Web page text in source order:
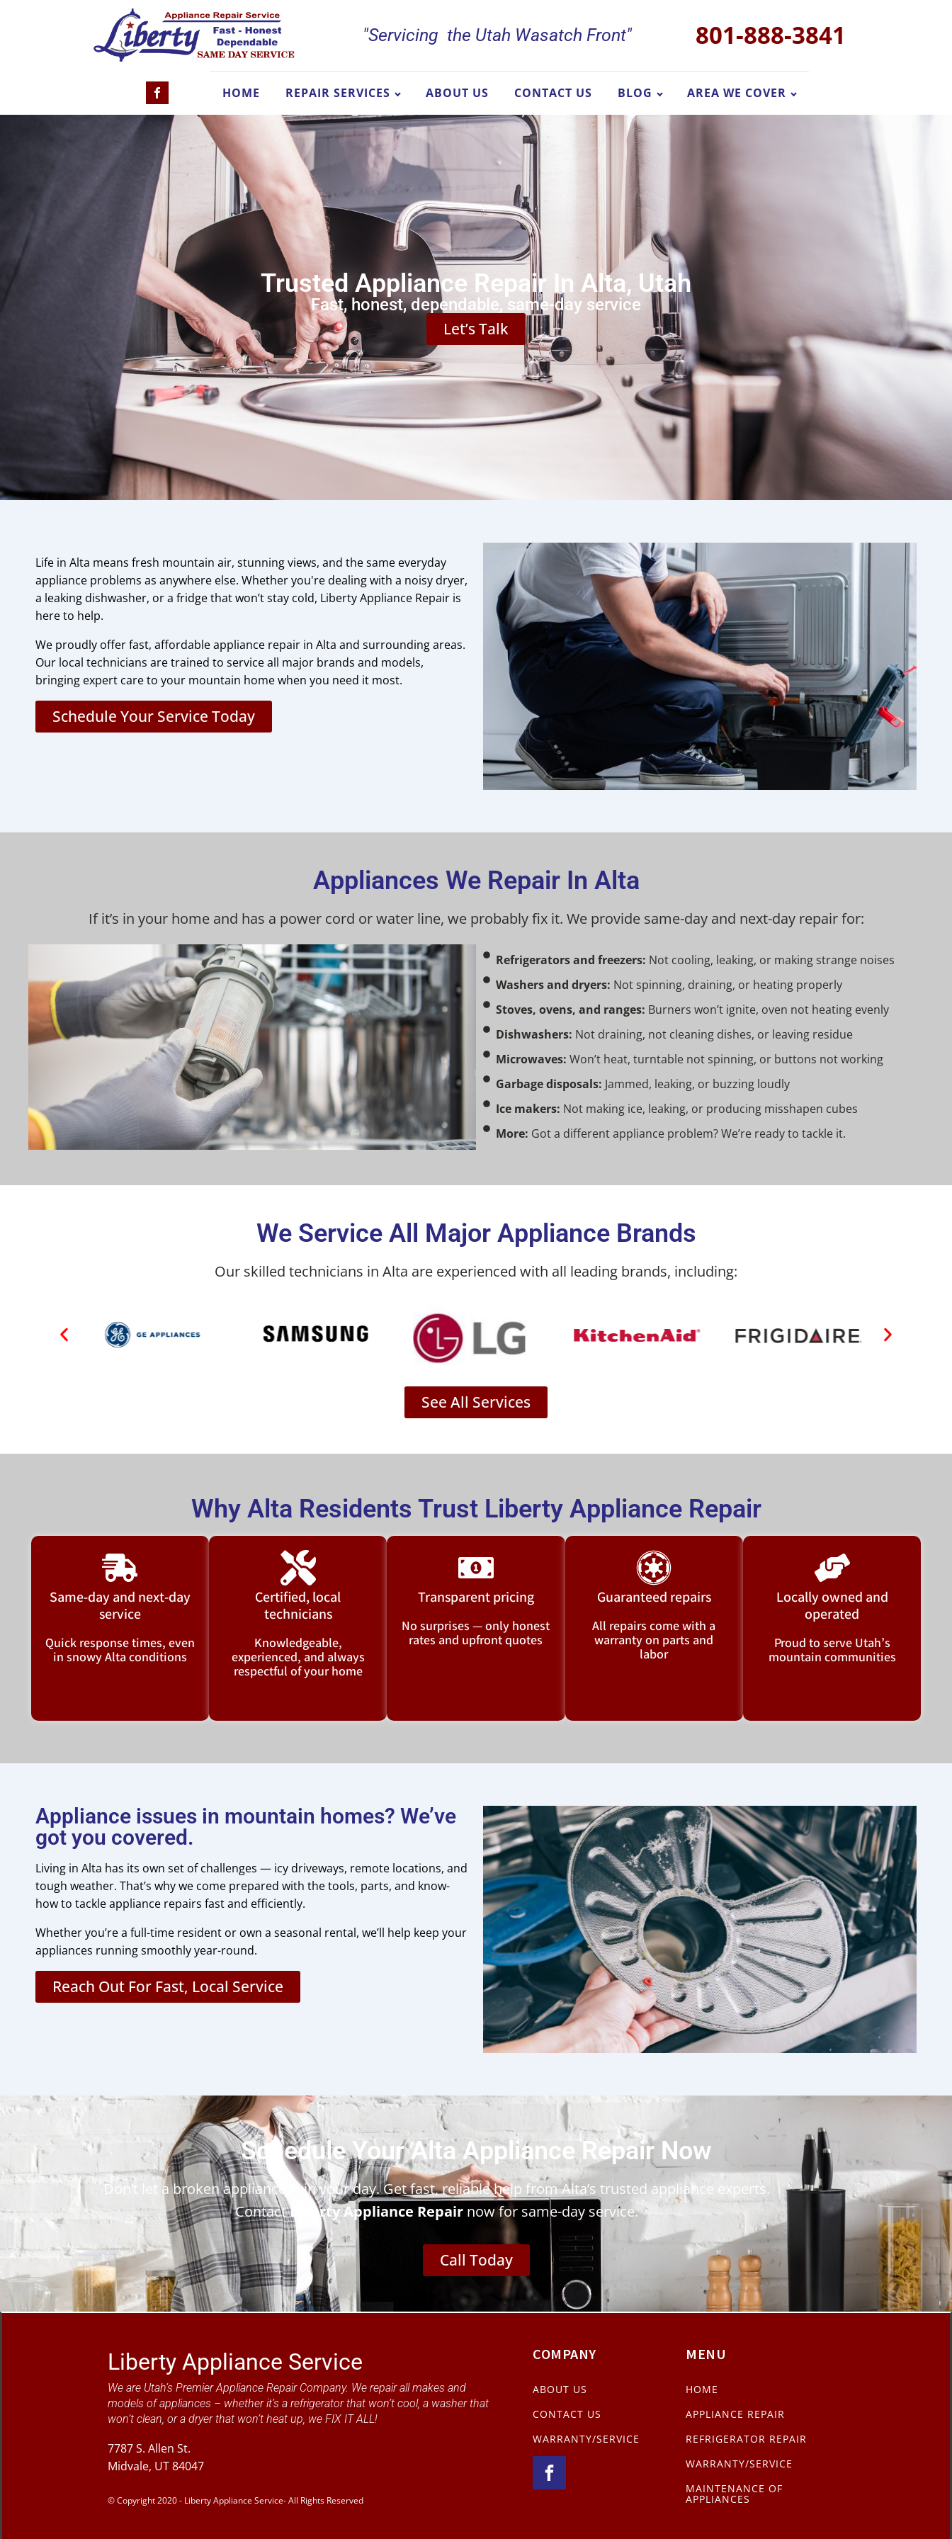
"Servicing the Utah Wasatch Front" 801-888-3841
HOME REPAIR SERVICES ABOUT US CONTACT US BLOG AREA WE COVER
Trusted Appliance Repair In Alta, Utah
Fast, honest, dependable, same-day service
Let’s Talk
Life in Alta means fresh mountain air, stunning views, and the same everyday
appliance problems as anywhere else. Whether you're dealing with a noisy dryer,
a leaking dishwasher, or a fridge that won’t stay cold, Liberty Appliance Repair is
here to help.
We proudly offer fast, affordable appliance repair in Alta and surrounding areas.
Our local technicians are trained to service all major brands and models,
bringing expert care to your mountain home when you need it most.
Schedule Your Service Today
Appliances We Repair In Alta
If it’s in your home and has a power cord or water line, we probably fix it. We provide same-day and next-day repair for:
Refrigerators and freezers: Not cooling, leaking, or making strange noises
Washers and dryers: Not spinning, draining, or heating properly
Stoves, ovens, and ranges: Burners won’t ignite, oven not heating evenly
Dishwashers: Not draining, not cleaning dishes, or leaving residue
Microwaves: Won’t heat, turntable not spinning, or buttons not working
Garbage disposals: Jammed, leaking, or buzzing loudly
Ice makers: Not making ice, leaking, or producing misshapen cubes
More: Got a different appliance problem? We’re ready to tackle it.
We Service All Major Appliance Brands
Our skilled technicians in Alta are experienced with all leading brands, including:
See All Services
Why Alta Residents Trust Liberty Appliance Repair
Same-day and next-day
service
Quick response times, even
in snowy Alta conditions
Certified, local
technicians
Knowledgeable,
experienced, and always
respectful of your home
Transparent pricing
No surprises — only honest
rates and upfront quotes
Guaranteed repairs
All repairs come with a
warranty on parts and
labor
Locally owned and
operated
Proud to serve Utah’s
mountain communities
Appliance issues in mountain homes? We’ve
got you covered.
Living in Alta has its own set of challenges — icy driveways, remote locations, and
tough weather. That’s why we come prepared with the tools, parts, and know-
how to tackle appliance repairs fast and efficiently.
Whether you’re a full-time resident or own a seasonal rental, we’ll help keep your
appliances running smoothly year-round.
Reach Out For Fast, Local Service
Schedule Your Alta Appliance Repair Now
Don’t let a broken appliance ruin your day. Get fast, reliable help from Alta’s trusted appliance experts.
ContactLiberty Appliance Repairnow for same-day service.
Call Today
Liberty Appliance Service
We are Utah’s Premier Appliance Repair Company. We repair all makes and
models of appliances – whether it’s a refrigerator that won’t cool, a washer that
won’t clean, or a dryer that won’t heat up, we FIX IT ALL!
7787 S. Allen St.
Midvale, UT 84047
© Copyright 2020 - Liberty Appliance Service- All Rights Reserved
COMPANY
ABOUT US
CONTACT US
WARRANTY/SERVICE
MENU
HOME
APPLIANCE REPAIR
REFRIGERATOR REPAIR
WARRANTY/SERVICE
MAINTENANCE OF
APPLIANCES